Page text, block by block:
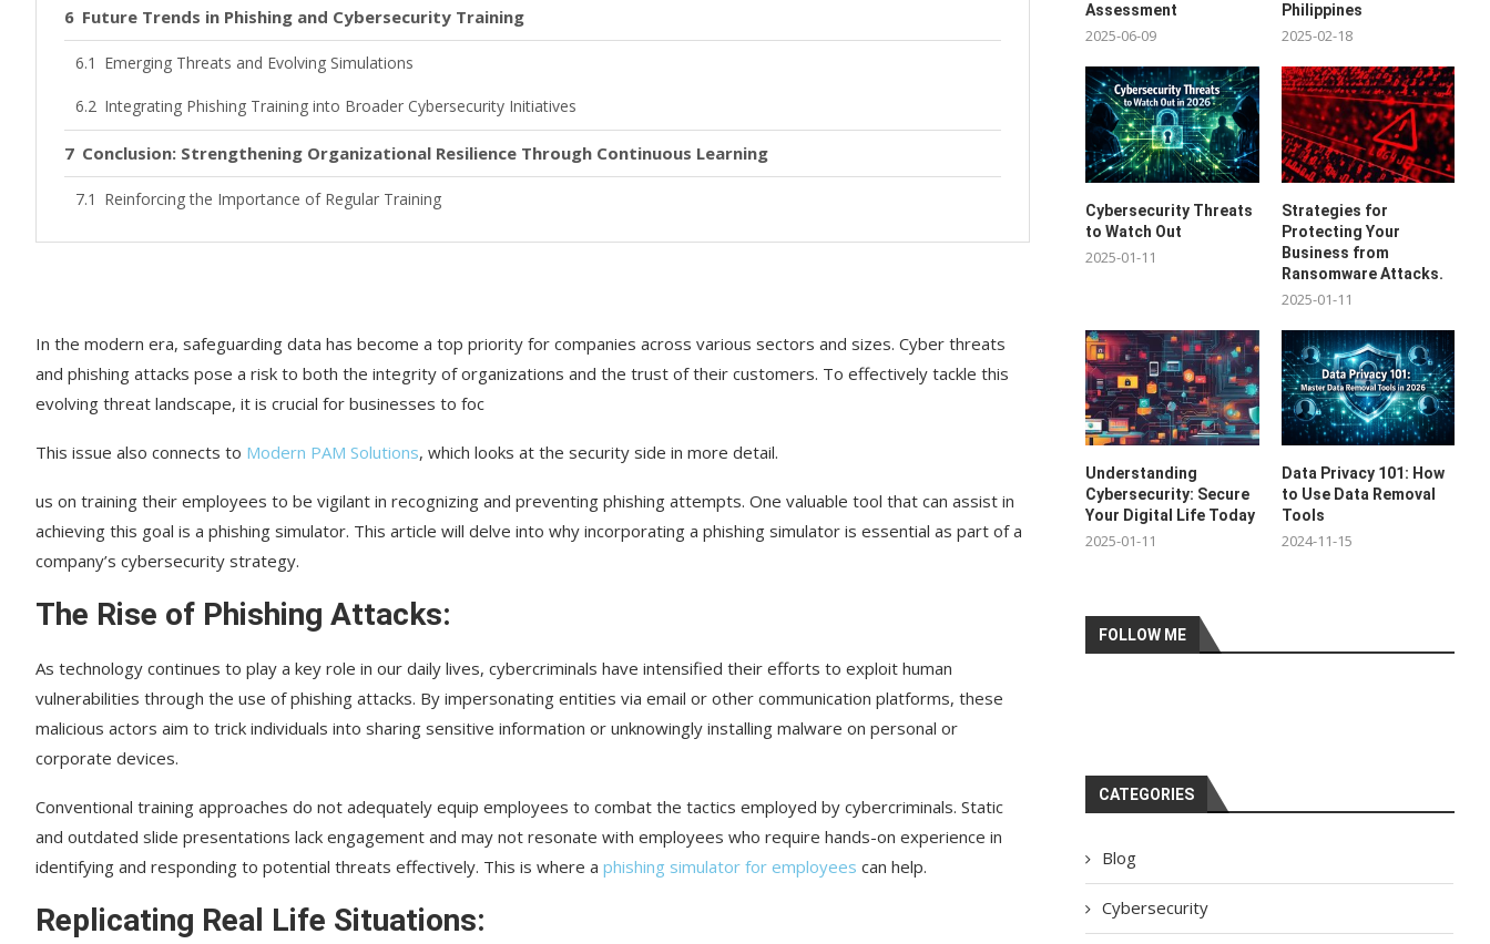
Future Trends in Phishing and Cybersecurity Training
Emerging Threats and Evolving Simulations
Integrating Phishing Training into Broader Cybersecurity Initiatives
Conclusion: Strengthening Organizational Resilience Through Continuous Learning
Reinforcing the Importance of Regular Training
Calling for a Proactive Security Posture
In the modern era, safeguarding data has become a top priority for companies across various sectors and sizes. Cyber threats
and phishing attacks pose a risk to both the integrity of organizations and the trust of their customers. To effectively tackle this
evolving threat landscape, it is crucial for businesses to foc
This issue also connects to Modern PAM Solutions, which looks at the security side in more detail.
us on training their employees to be vigilant in recognizing and preventing phishing attempts. One valuable tool that can assist in
achieving this goal is a phishing simulator. This article will delve into why incorporating a phishing simulator is essential as part of a
company’s cybersecurity strategy.
The Rise of Phishing Attacks:
As technology continues to play a key role in our daily lives, cybercriminals have intensified their efforts to exploit human
vulnerabilities through the use of phishing attacks. By impersonating entities via email or other communication platforms, these
malicious actors aim to trick individuals into sharing sensitive information or unknowingly installing malware on personal or
corporate devices.
Conventional training approaches do not adequately equip employees to combat the tactics employed by cybercriminals. Static
and outdated slide presentations lack engagement and may not resonate with employees who require hands-on experience in
identifying and responding to potential threats effectively. This is where a phishing simulator for employees can help.
Replicating Real Life Situations:
Assessment
2025-06-09
Philippines
2025-02-18
Cybersecurity Threats
to Watch Out
2025-01-11
Strategies for
Protecting Your
Business from
Ransomware Attacks.
2025-01-11
Understanding
Cybersecurity: Secure
Your Digital Life Today
2025-01-11
Data Privacy 101: How
to Use Data Removal
Tools
2024-11-15
FOLLOW ME
CATEGORIES
Blog
Cybersecurity